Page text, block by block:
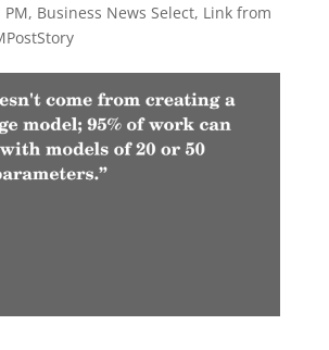
PM, Business News Select, Link from